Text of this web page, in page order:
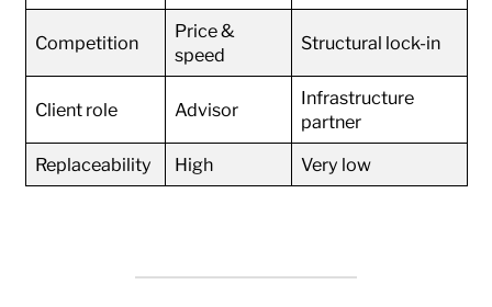
Competition
Price &
speed
Structural lock-in
Client role Advisor
Infrastructure
partner
Replaceability
High Very low